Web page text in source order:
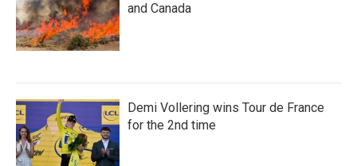
and Canada
Demi Vollering wins Tour de France
for the 2nd time